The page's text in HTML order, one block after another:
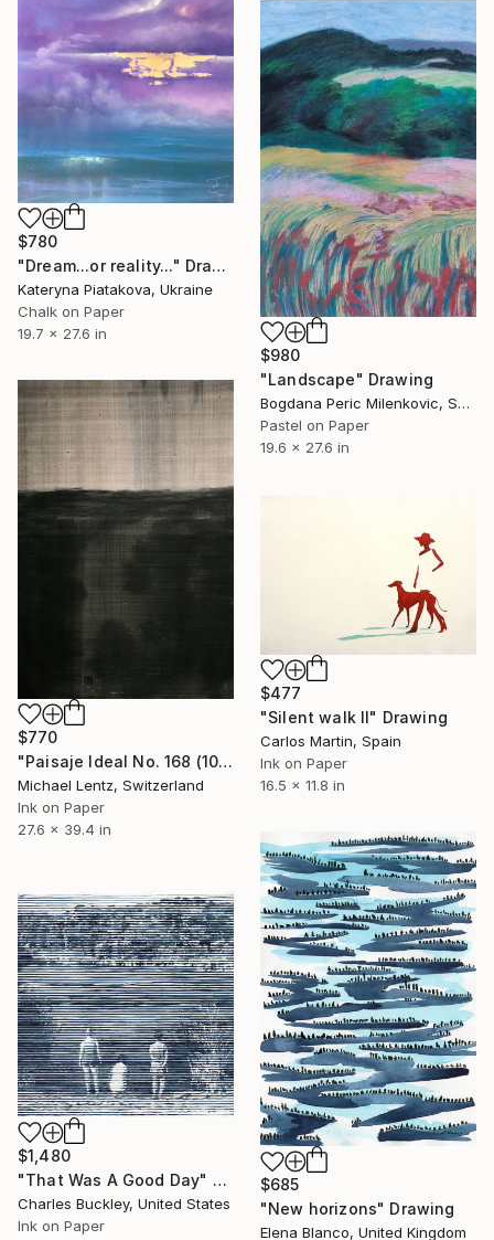
$780
"Dream...or reality..." Drawing
Kateryna Piatakova, Ukraine
Chalk on Paper
19.7 x 27.6 in
$980
"Landscape" Drawing
Bogdana Peric Milenkovic, Serbia
Pastel on Paper
19.6 x 27.6 in
$770
"Paisaje Ideal No. 168 (100 x 70 cm)" Drawing
Michael Lentz, Switzerland
Ink on Paper
27.6 x 39.4 in
$477
"Silent walk II" Drawing
Carlos Martin, Spain
Ink on Paper
16.5 x 11.8 in
$685
"New horizons" Drawing
Elena Blanco, United Kingdom
$1,480
"That Was A Good Day" Drawing
Charles Buckley, United States
Ink on Paper